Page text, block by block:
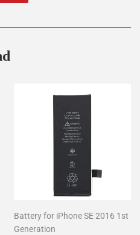
Battery for iPhone SE 2016 1st
Generation